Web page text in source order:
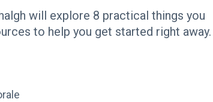
will explore 8 practical things you
to help you get started right away.